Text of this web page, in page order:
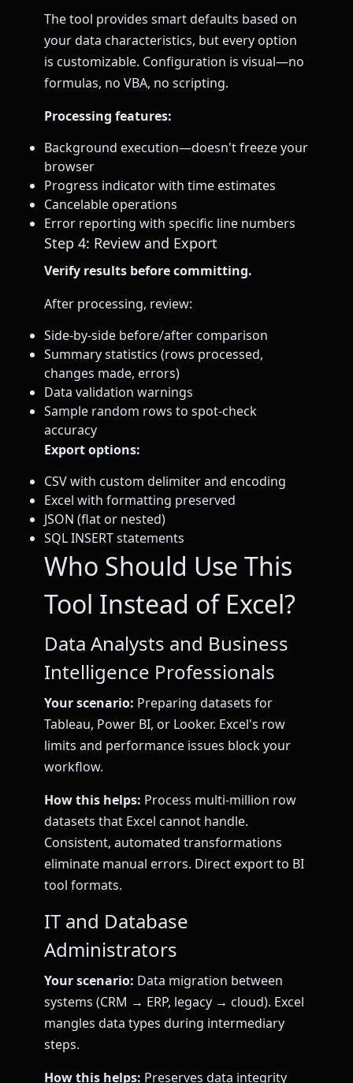
The tool provides smart defaults based on
your data characteristics, but every option
is customizable. Configuration is visual—no
formulas, no VBA, no scripting.
Processing features:
Background execution—doesn't freeze your
browser
Progress indicator with time estimates
Cancelable operations
Error reporting with specific line numbers
Step 4: Review and Export
Verify results before committing.
After processing, review:
Side-by-side before/after comparison
Summary statistics (rows processed,
changes made, errors)
Data validation warnings
Sample random rows to spot-check
accuracy
Export options:
CSV with custom delimiter and encoding
Excel with formatting preserved
JSON (flat or nested)
SQL INSERT statements
Who Should Use This
Tool Instead of Excel?
Data Analysts and Business
Intelligence Professionals
Your scenario: Preparing datasets for
Tableau, Power BI, or Looker. Excel's row
limits and performance issues block your
workflow.
How this helps: Process multi-million row
datasets that Excel cannot handle.
Consistent, automated transformations
eliminate manual errors. Direct export to BI
tool formats.
IT and Database
Administrators
Your scenario: Data migration between
systems (CRM → ERP, legacy → cloud). Excel
mangles data types during intermediary
steps.
How this helps: Preserves data integrity